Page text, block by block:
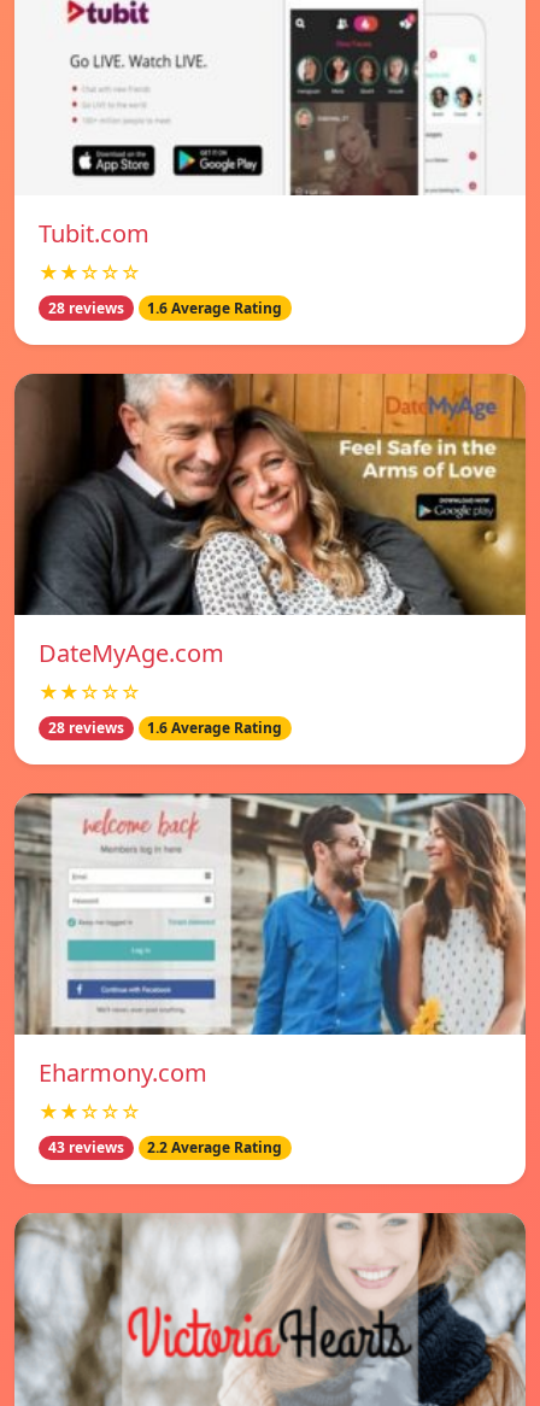
Tubit.com
★★☆☆☆
28 reviews 1.6 Average Rating
DateMyAge.com
★★☆☆☆
28 reviews 1.6 Average Rating
Eharmony.com
★★☆☆☆
43 reviews 2.2 Average Rating